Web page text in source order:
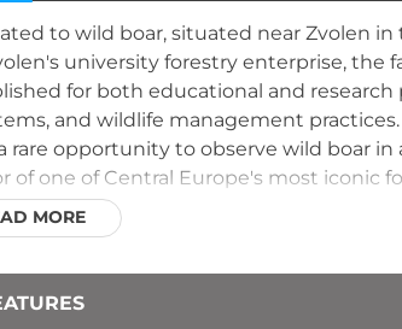
to wild boar, situated near Zvolen
university forestry enterprise, the
for both educational and
and wildlife management
rare opportunity to observe wild boar in
one of Central Europe's most iconic
MORE